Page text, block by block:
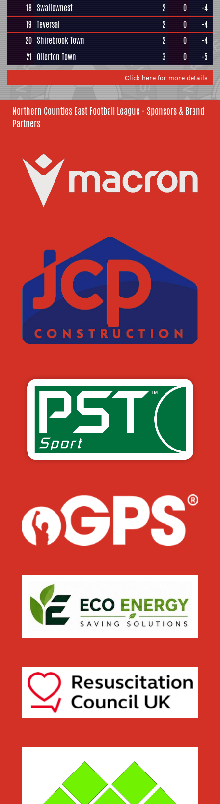
18 Swallownest 2 0
-4
19 Teversal 2 0
-4
20 Shirebrook Town 2 0
-4
21 Ollerton Town 3 0 -5
Click here for more details
Northern Counties East Football League - Sponsors & Brand
Partners